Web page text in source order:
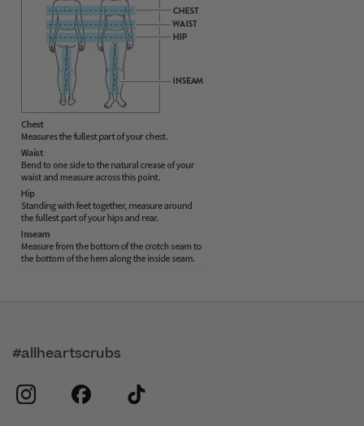
#allheartscrubs
instagram
facebook